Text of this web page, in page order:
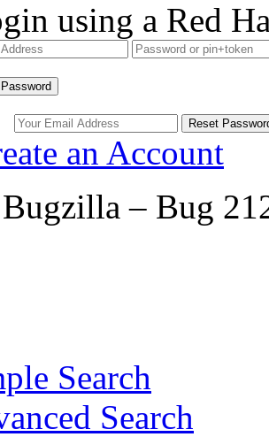
using a Red
an Account
– Bug
Search
Search